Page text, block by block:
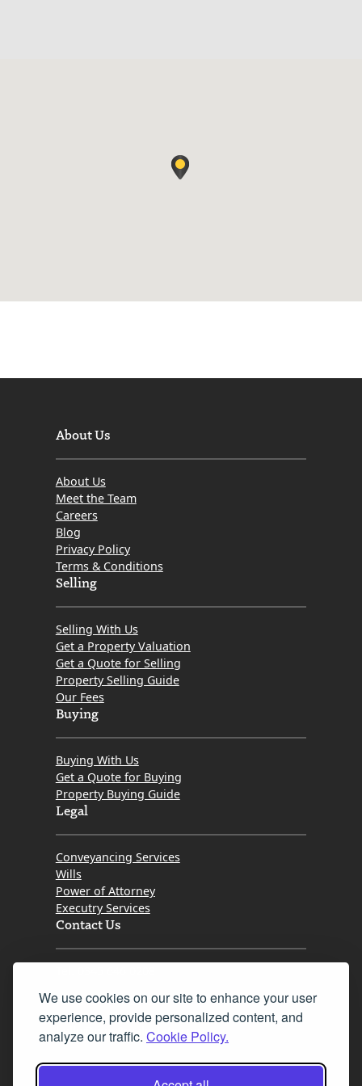
We use cookies on our site to enhance your user
experience, provide personalized content, and
analyze our traffic. Cookie Policy.
About Us
About Us
Meet the Team
Careers
Blog
Privacy Policy
Terms & Conditions
Selling
Selling With Us
Get a Property Valuation
Get a Quote for Selling
Property Selling Guide
Our Fees
Buying
Buying With Us
Get a Quote for Buying
Property Buying Guide
Legal
Conveyancing Services
Wills
Power of Attorney
Executry Services
Contact Us
Fax 0131 777 2642
hello@mov8realestate.com